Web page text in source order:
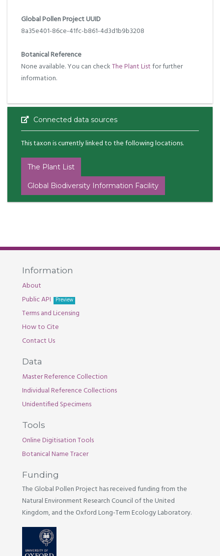
Global Pollen Project UUID
8a35e401-86ce-41fc-b861-4d3d1b9b3208
Botanical Reference
None available. You can checkThe Plant Listfor further
information.
Connected data sources
This taxon is currently linked to the following locations.
The Plant List
Global Biodiversity Information Facility
Information
About
Public API
Preview
Terms and Licensing
How to Cite
Contact Us
Data
Master Reference Collection
Individual Reference Collections
Unidentified Specimens
Tools
Online Digitisation Tools
Botanical Name Tracer
Funding
The Global Pollen Project has received funding from the
Natural Environment Research Council of the United
Kingdom, and the Oxford Long-Term Ecology Laboratory.